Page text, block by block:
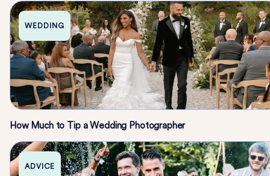
WEDDING
How Much to Tip a Wedding Photographer
ADVICE